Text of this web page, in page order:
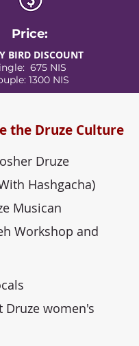
Price:
BIRD DISCOUNT
675 NIS
1300 NIS
the Druze Culture
Druze
Hashgacha)
Musican
Workshop and
Druze women's